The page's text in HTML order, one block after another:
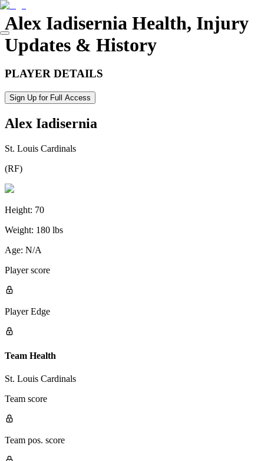
Alex Iadisernia Health, Injury
Updates & History
PLAYER DETAILS
Sign Up for Full Access
Alex Iadisernia
St. Louis Cardinals
(RF)
Height: 70
Weight: 180 lbs
Age: N/A
Player score
Player Edge
Team Health
St. Louis Cardinals
Team score
Team pos. score